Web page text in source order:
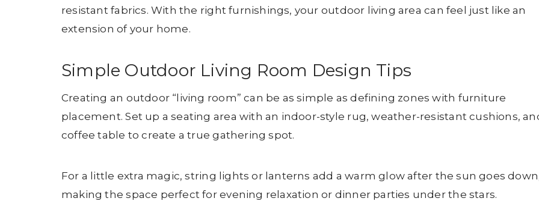
resistant fabrics. With the right furnishings, your outdoor living area can feel just like an
extension of your home.
Simple Outdoor Living Room Design Tips
Creating an outdoor “living room” can be as simple as defining zones with furniture
placement. Set up a seating area with an indoor-style rug, weather-resistant cushions,
coffee table to create a true gathering spot.
For a little extra magic, string lights or lanterns add a warm glow after the sun goes
making the space perfect for evening relaxation or dinner parties under the stars.